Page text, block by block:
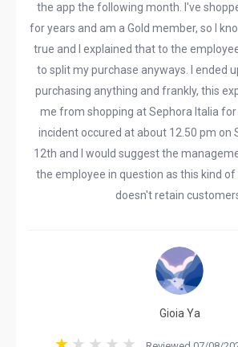
the app the following month. I've
for years and am a Gold member, so I
true and I explained that to the
to split my purchase anyways. I ended
purchasing anything and frankly, this
me from shopping at Sephora Italia for
incident occured at about 12.50 pm on
12th and I would suggest the
the employee in question as this kind
doesn't retain
Gioia Ya